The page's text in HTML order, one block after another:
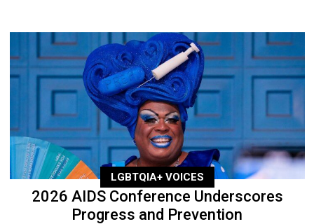
LGBTQIA+ VOICES
2026 AIDS Conference Underscores
Progress and Prevention